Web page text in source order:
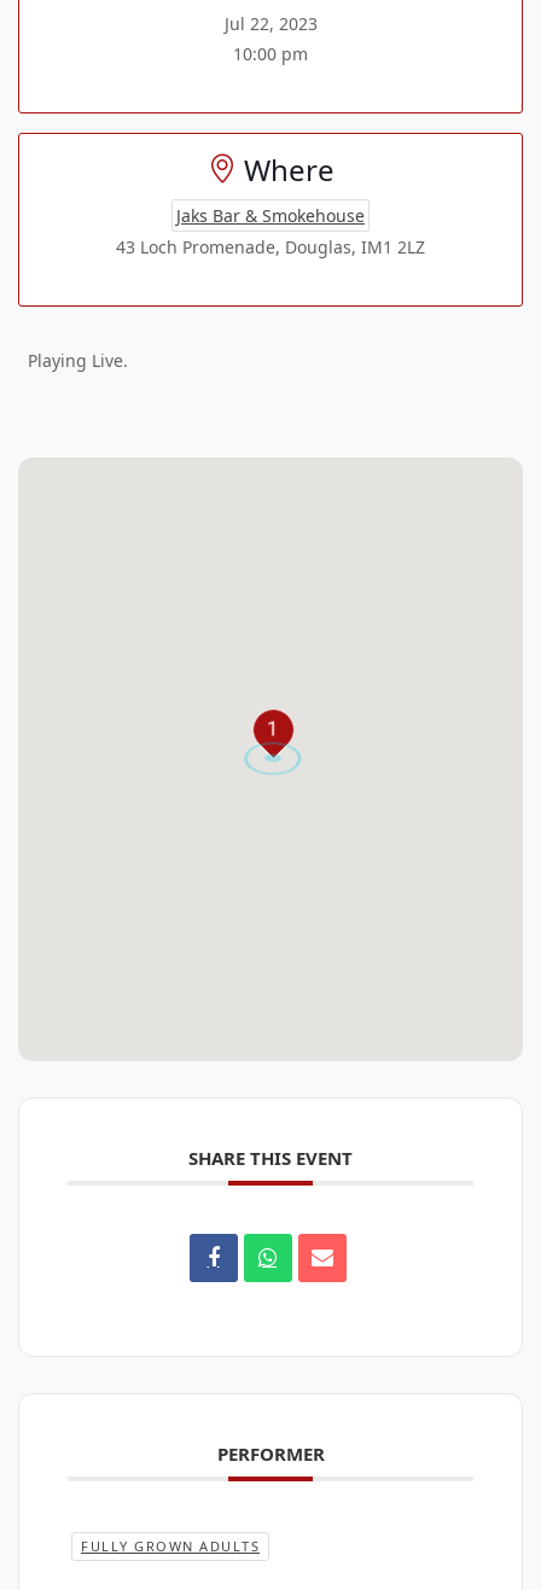
Jul 22, 2023
10:00 pm
Where
Jaks Bar & Smokehouse
43 Loch Promenade, Douglas, IM1 2LZ
Playing Live.
1
SHARE THIS EVENT
PERFORMER
FULLY GROWN ADULTS